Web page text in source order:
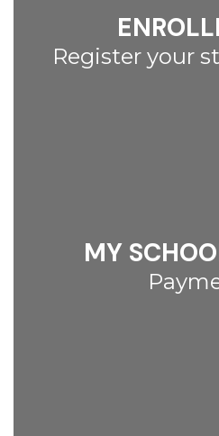
Register your
MY